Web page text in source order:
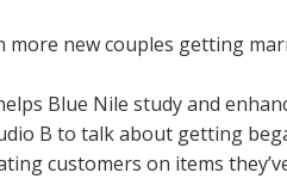
more new couples getting
Blue Nile study and
B to talk about getting
customers on items